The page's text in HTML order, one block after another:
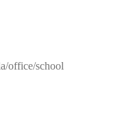
office/school